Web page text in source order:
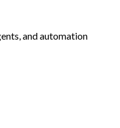
and automation